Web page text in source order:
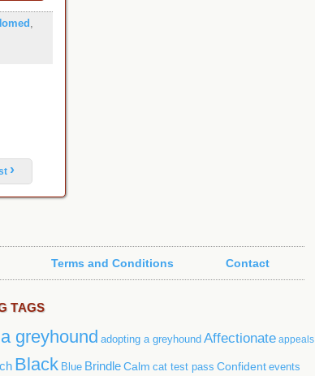
›
Terms and Conditions Contact
TAGS
greyhound adopting a greyhound Affectionate appeals
Black Blue Brindle Calm cat test pass Confident events